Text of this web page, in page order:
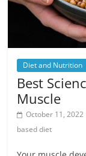
Diet and Nutrition
Best
Muscle
October 11, 2022
based diet